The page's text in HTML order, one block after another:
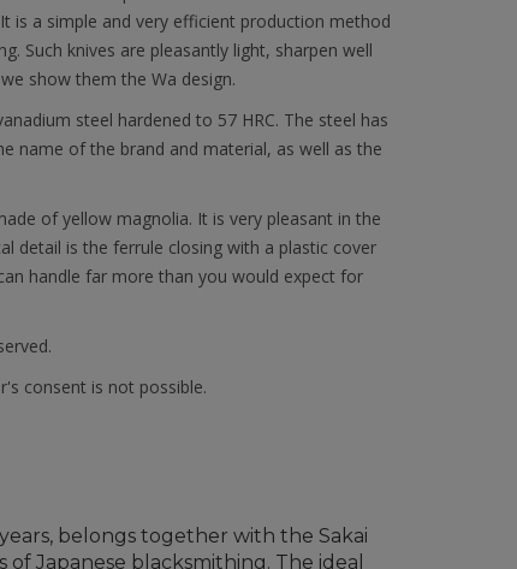
is a simple and very efficient production method
Such knives are pleasantly light, sharpen well
show them the Wa design.
steel hardened to 57 HRC. The steel has
name of the brand and material, as well as the
of yellow magnolia. It is very pleasant in the
detail is the ferrule closing with a plastic cover
handle far more than you would expect for
consent is not possible.
belongs together with the Sakai
Japanese blacksmithing. The ideal